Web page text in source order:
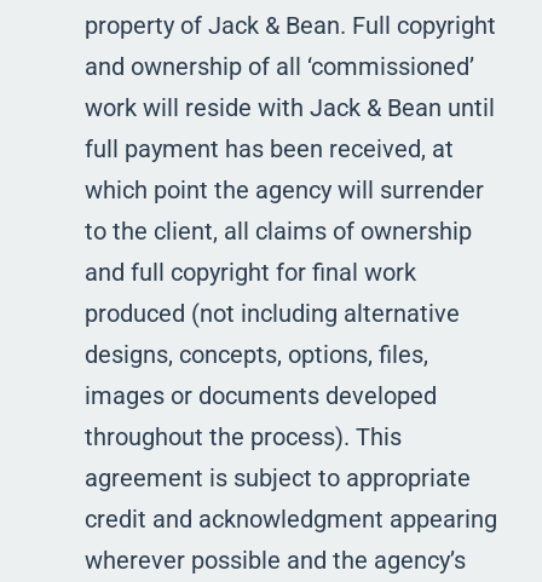
property of Jack & Bean. Full copyright
and ownership of all ‘commissioned’
work will reside with Jack & Bean until
full payment has been received, at
which point the agency will surrender
to the client, all claims of ownership
and full copyright for final work
produced (not including alternative
designs, concepts, options, files,
images or documents developed
throughout the process). This
agreement is subject to appropriate
credit and acknowledgment appearing
wherever possible and the agency’s